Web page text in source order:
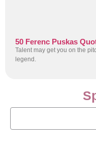
50 Ferenc Puskas
Talent may get you on the
legend.